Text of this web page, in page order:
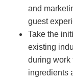
and
guest
Take the
existing
during work
ingredients